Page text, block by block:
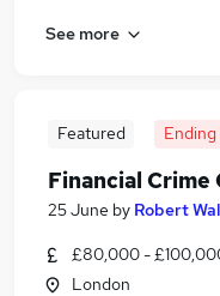
See more
Featured Ending
Financial
25 June by Robert
£80,000 -
London